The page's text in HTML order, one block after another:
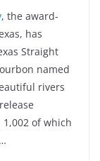
, the award-
has
Straight
named
rivers
of which